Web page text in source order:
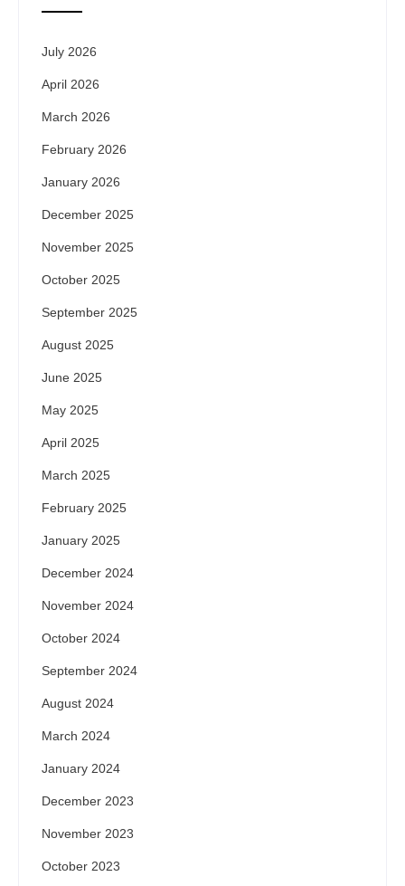
July 2026
April 2026
March 2026
February 2026
January 2026
December 2025
November 2025
October 2025
September 2025
August 2025
June 2025
May 2025
April 2025
March 2025
February 2025
January 2025
December 2024
November 2024
October 2024
September 2024
August 2024
March 2024
January 2024
December 2023
November 2023
October 2023